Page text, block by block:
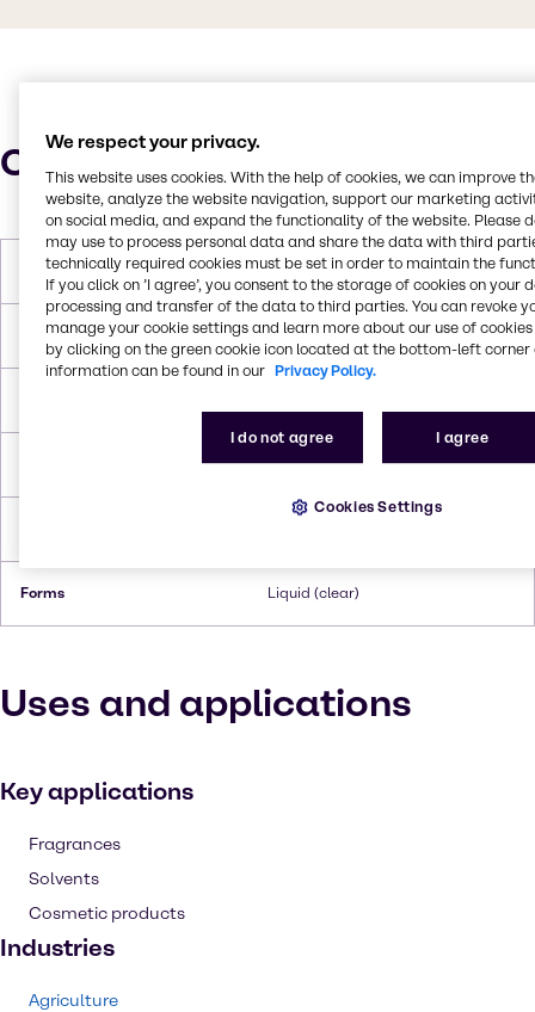
Characteristics
Molar Weight 134,173 g/mol
Melting Point -32℃
‎121 °C
Forms Liquid (clear)
Uses and applications
Key applications
Fragrances
Solvents
Cosmetic products
Industries
Agriculture
We respect your privacy.
This website uses cookies. With the help of cookies, we can improve
website, analyze the website navigation, support our marketing
on social media, and expand the functionality of the website. Please
may use to process personal data and share the data with third
technically required cookies must be set in order to maintain the
If you click on ’I agree’, you consent to the storage of cookies on your
processing and transfer of the data to third parties. You can revoke
manage your cookie settings and learn more about our use of cookies
by clicking on the green cookie icon located at the bottom-left corner
information can be found in our Privacy Policy.
I do not agree I agree
Cookies Settings